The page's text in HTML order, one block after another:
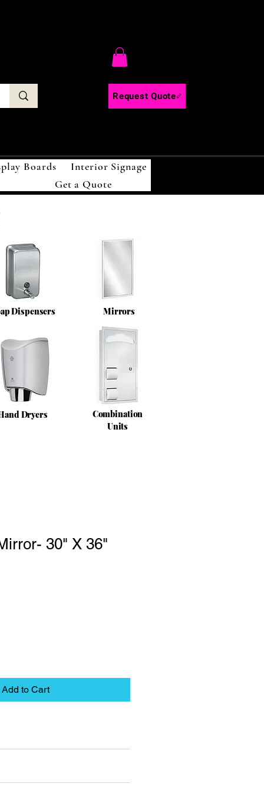
Request Quote
Boards
Interior Signage
Get a Quote
Dispensers
Dryers
Mirrors
Combination
Units
30" X 36"
Add to Cart